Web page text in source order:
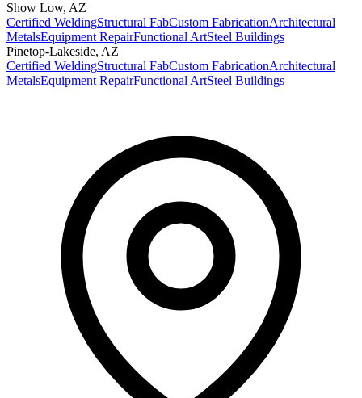
Show Low, AZ
Certified WeldingStructural FabCustom FabricationArchitectural
MetalsEquipment RepairFunctional ArtSteel Buildings
Pinetop-Lakeside, AZ
Certified WeldingStructural FabCustom FabricationArchitectural
MetalsEquipment RepairFunctional ArtSteel Buildings